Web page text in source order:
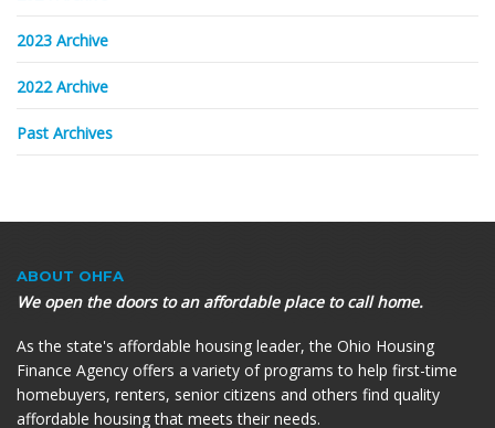
2023 Archive
2022 Archive
Past Archives
ABOUT OHFA
We open the doors to an affordable place to call home.
As the state's affordable housing leader, the Ohio Housing
Finance Agency offers a variety of programs to help first-time
homebuyers, renters, senior citizens and others find quality
affordable housing that meets their needs.